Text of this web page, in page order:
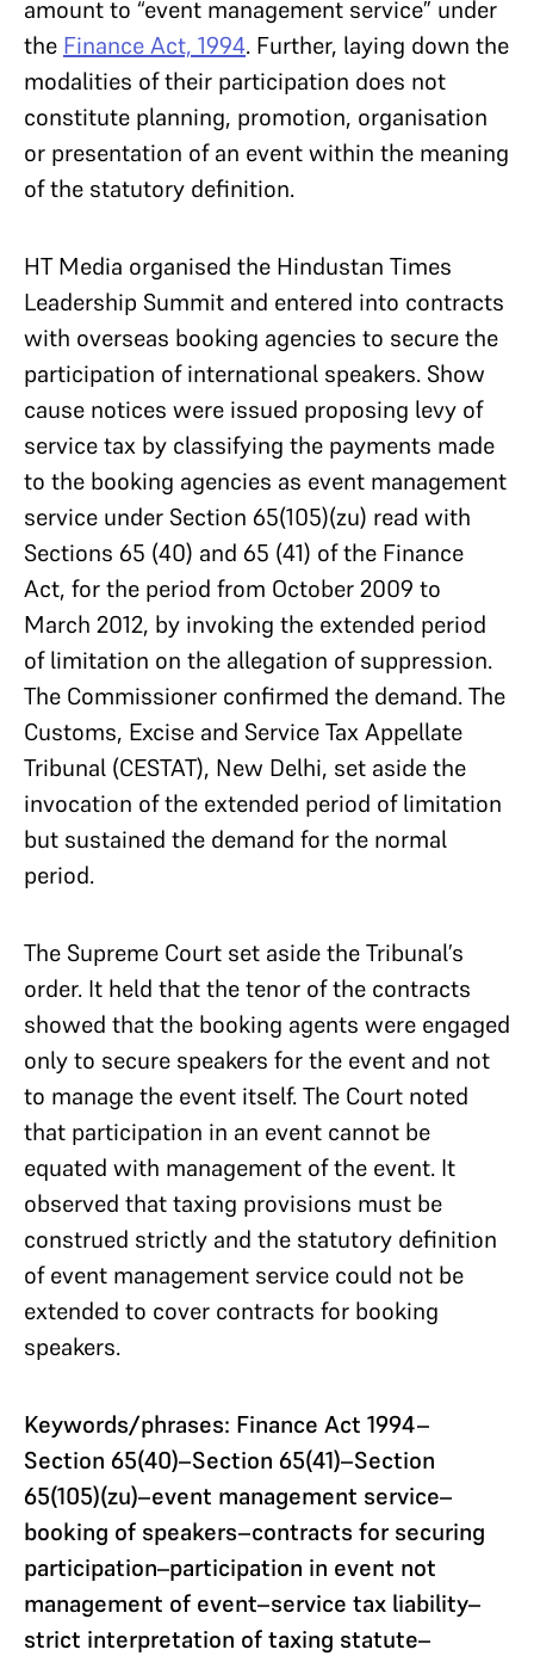
amount to “event management service” under
the Finance Act, 1994. Further, laying down the
modalities of their participation does not
constitute planning, promotion, organisation
or presentation of an event within the meaning
of the statutory definition.
HT Media organised the Hindustan Times
Leadership Summit and entered into contracts
with overseas booking agencies to secure the
participation of international speakers. Show
cause notices were issued proposing levy of
service tax by classifying the payments made
to the booking agencies as event management
service under Section 65(105)(zu) read with
Sections 65 (40) and 65 (41) of the Finance
Act, for the period from October 2009 to
March 2012, by invoking the extended period
of limitation on the allegation of suppression.
The Commissioner confirmed the demand. The
Customs, Excise and Service Tax Appellate
Tribunal (CESTAT), New Delhi, set aside the
invocation of the extended period of limitation
but sustained the demand for the normal
period.
The Supreme Court set aside the Tribunal’s
order. It held that the tenor of the contracts
showed that the booking agents were engaged
only to secure speakers for the event and not
to manage the event itself. The Court noted
that participation in an event cannot be
equated with management of the event. It
observed that taxing provisions must be
construed strictly and the statutory definition
of event management service could not be
extended to cover contracts for booking
speakers.
Keywords/phrases: Finance Act 1994–
Section 65(40)–Section 65(41)–Section
65(105)(zu)–event management service–
booking of speakers–contracts for securing
participation–participation in event not
management of event–service tax liability–
strict interpretation of taxing statute–